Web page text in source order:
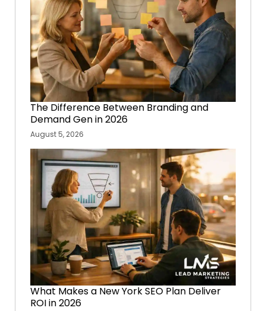
The Difference Between Branding and
Demand Gen in 2026
August 5, 2026
What Makes a New York SEO Plan Deliver
ROI in 2026